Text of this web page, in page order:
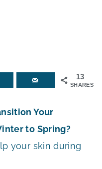
13
SHARES
Your
to Spring?
your skin during